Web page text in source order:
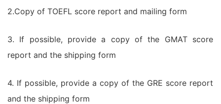
2.Copy of TOEFL score report and mailing form
3. If possible, provide a copy of the GMAT score
report and the shipping form
4. If possible, provide a copy of the GRE score report
and the shipping form